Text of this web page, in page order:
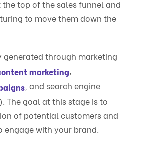
the top of the sales funnel and
to move them down the
generated through marketing
marketing
, and search engine
The goal at this stage is to
of potential customers and
engage with your brand.